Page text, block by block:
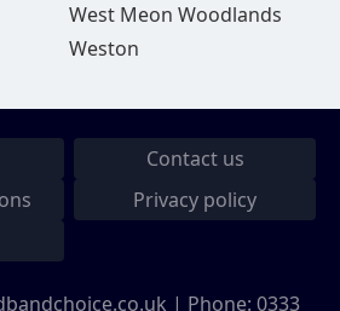
West Meon Woodlands
Weston
Contact us
Privacy policy
| Phone: 0333